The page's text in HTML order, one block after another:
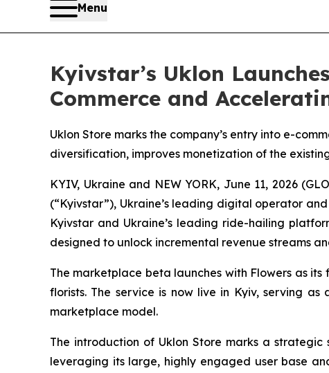
Menu
Kyivstar’s Uklon
Commerce and
Uklon Store marks the company’s entry into e-
diversification, improves monetization of the
KYIV, Ukraine and NEW YORK, June 11, 2026
(“Kyivstar”), Ukraine’s leading digital operator
Kyivstar and Ukraine’s leading ride-hailing
designed to unlock incremental revenue streams
The marketplace beta launches with Flowers as
florists. The service is now live in Kyiv, serving
marketplace model.
The introduction of Uklon Store marks a
leveraging its large, highly engaged user base